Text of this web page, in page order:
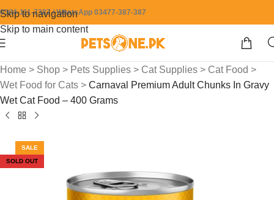
Skip to navigation
Skip to main content
0304-111-7387 / WhatsApp 03477-387-387
Home > Shop > Pets Supplies > Cat Supplies > Cat Food >
Wet Food for Cats > Carnaval Premium Adult Chunks In Gravy
Wet Cat Food – 400 Grams
SALE
SOLD OUT